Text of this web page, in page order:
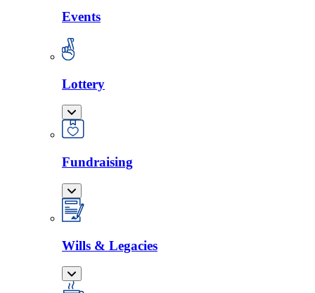
Events
Lottery
Fundraising
Wills & Legacies